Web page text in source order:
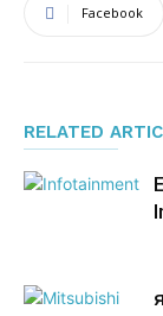
Facebook
RELATED